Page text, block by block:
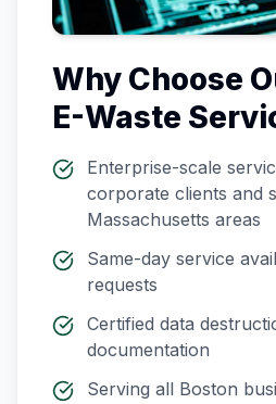
Why Choose
E-Waste
Enterprise-scale
corporate clients and
Massachusetts areas
Same-day service
requests
Certified data
documentation
Serving all Boston